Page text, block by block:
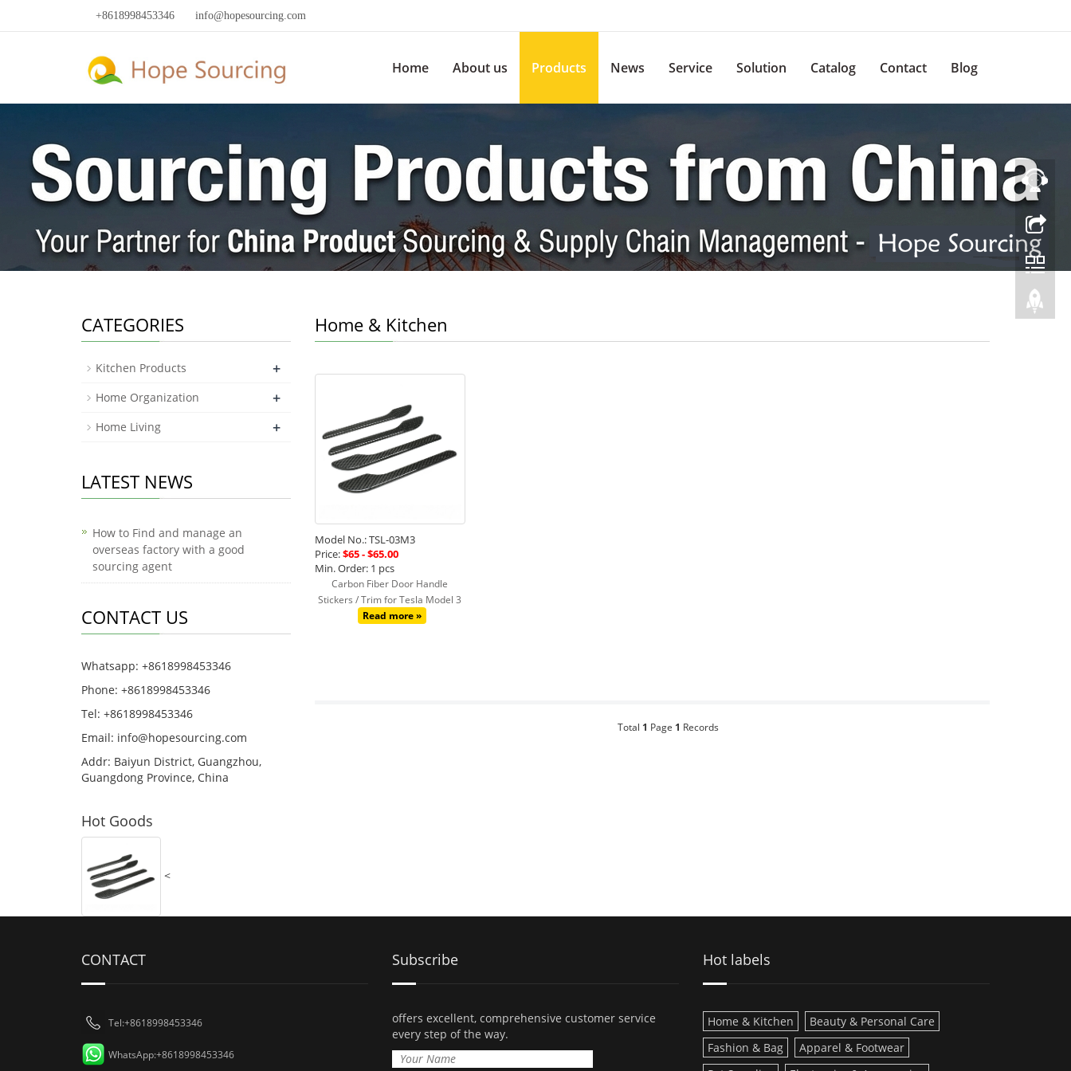
+8618998453346 info@hopesourcing.com
Home About us Products News Service Solution Catalog Contact Blog
Home & Kitchen
Model No.: TSL-03M3
Price:$65 - $65.00
Min. Order: 1 pcs
Carbon Fiber Door Handle
Stickers / Trim for Tesla Model 3
Read more »
Total 1 Page 1 Records
CATEGORIES
Kitchen Products +
Home Organization +
Home Living +
LATEST NEWS
How to Find and manage an
overseas factory with a good
sourcing agent
CONTACT US
Whatsapp: +8618998453346
Phone: +8618998453346
Tel: +8618998453346
Email: info@hopesourcing.com
Addr: Baiyun District, Guangzhou,
Guangdong Province, China
Hot Goods
<
CONTACT
Tel:+8618998453346
WhatsApp:+8618998453346
Subscribe
offers excellent, comprehensive customer service
every step of the way.
Hot labels
Home & Kitchen
Beauty & Personal Care
Fashion & Bag
Apparel & Footwear